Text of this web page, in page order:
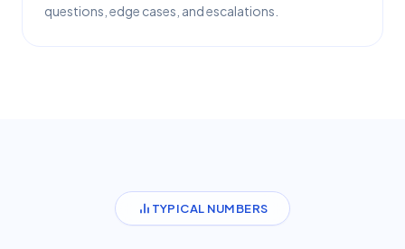
questions, edge cases, and escalations.
TYPICAL NUMBERS